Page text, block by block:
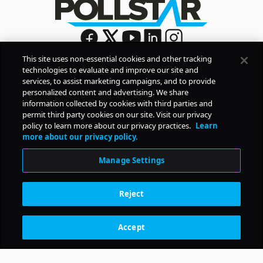
Sign Up
By signing up, you agree to Pollstar’s Privacy Policy
Terms of Use
COMPANY
PRODUCTS
RESOURCES
CONTACT Subscription Benefits
This site uses non-essential cookies and other tracking
technologies to evaluate and improve our site and
services, to assist marketing campaigns, and to provide
personalized content and advertising. We share
information collected by cookies with third parties and
permit third party cookies on our site. Visit our privacy
policy to learn more about our privacy practices. Learn
more about our privacy policy.
Manage Settings
Reject
Accept